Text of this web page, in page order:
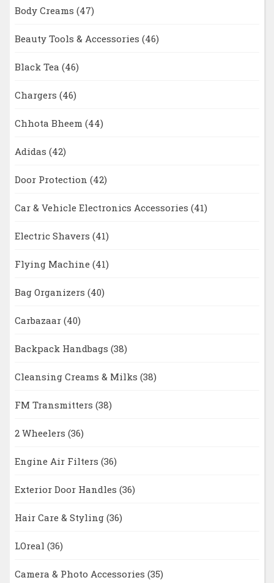
Body Creams (47)
Beauty Tools & Accessories (46)
Black Tea (46)
Chargers (46)
Chhota Bheem (44)
Adidas (42)
Door Protection (42)
Car & Vehicle Electronics Accessories (41)
Electric Shavers (41)
Flying Machine (41)
Bag Organizers (40)
Carbazaar (40)
Backpack Handbags (38)
Cleansing Creams & Milks (38)
FM Transmitters (38)
2 Wheelers (36)
Engine Air Filters (36)
Exterior Door Handles (36)
Hair Care & Styling (36)
LOreal (36)
Camera & Photo Accessories (35)